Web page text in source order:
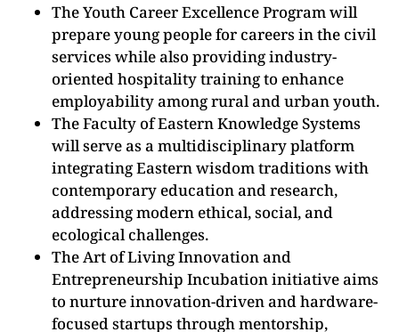
The Youth Career Excellence Program will
prepare young people for careers in the civil
services while also providing industry-
oriented hospitality training to enhance
employability among rural and urban youth.
The Faculty of Eastern Knowledge Systems
will serve as a multidisciplinary platform
integrating Eastern wisdom traditions with
contemporary education and research,
addressing modern ethical, social, and
ecological challenges.
The Art of Living Innovation and
Entrepreneurship Incubation initiative aims
to nurture innovation-driven and hardware-
focused startups through mentorship,